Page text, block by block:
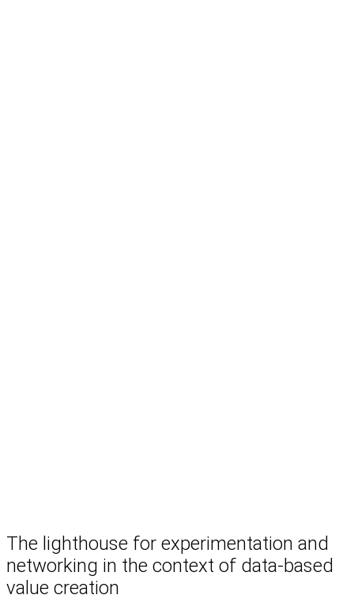
The lighthouse for experimentation and
networking in the context of data-based
value creation